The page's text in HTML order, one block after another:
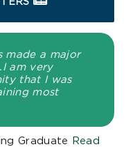
made a major
am very
that I was
most
Graduate
Read